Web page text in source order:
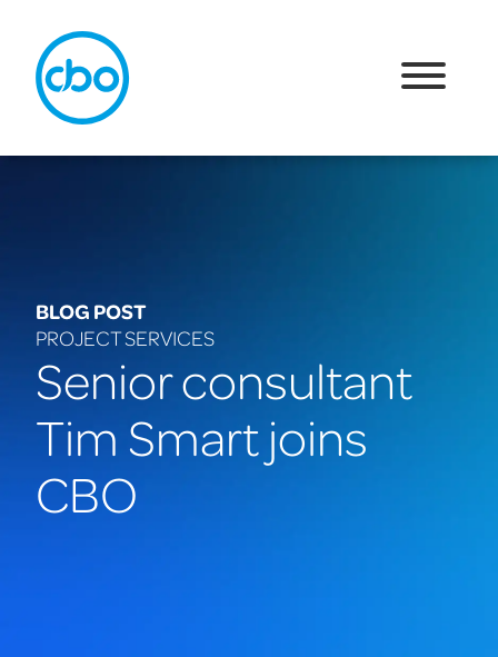
BLOG POST
PROJECT SERVICES
Senior consultant
Tim Smart joins
CBO